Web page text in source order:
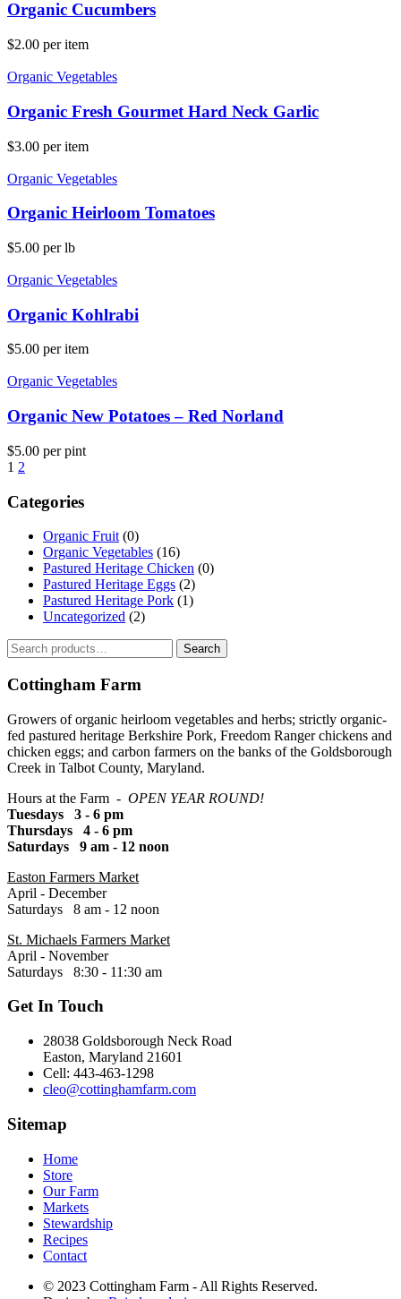
Organic Cucumbers
$2.00 per item
Organic Vegetables
Organic Fresh Gourmet Hard Neck Garlic
$3.00 per item
Organic Vegetables
Organic Heirloom Tomatoes
$5.00 per lb
Organic Vegetables
Organic Kohlrabi
$5.00 per item
Organic Vegetables
Organic New Potatoes – Red Norland
$5.00 per pint
1 2
Categories
Organic Fruit (0)
Organic Vegetables (16)
Pastured Heritage Chicken (0)
Pastured Heritage Eggs (2)
Pastured Heritage Pork (1)
Uncategorized (2)
Search
for:
Search
Cottingham Farm
Growers of organic heirloom vegetables and herbs; strictly organic-
fed pastured heritage Berkshire Pork, Freedom Ranger chickens and
chicken eggs; and carbon farmers on the banks of the Goldsborough
Creek in Talbot County, Maryland.
Hours at the Farm - OPEN YEAR ROUND!
Tuesdays 3 - 6 pm
Thursdays 4 - 6 pm
Saturdays 9 am - 12 noon
Easton Farmers Market
April - December
Saturdays 8 am - 12 noon
St. Michaels Farmers Market
April - November
Saturdays 8:30 - 11:30 am
Get In Touch
28038 Goldsborough Neck Road
Easton, Maryland 21601
Cell: 443-463-1298
cleo@cottinghamfarm.com
Sitemap
Home
Store
Our Farm
Markets
Stewardship
Recipes
Contact
© 2023 Cottingham Farm - All Rights Reserved.